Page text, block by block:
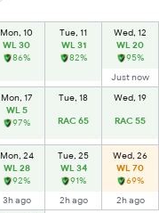
Mon, 10
WL 30
86%
Tue, 11
WL 31
82%
Wed, 12
WL 20
95%
Just now
Mon, 17
WL 5
97%
Tue, 18
RAC 65
Wed, 19
RAC 55
Mon, 24
WL 28
92%
3h ago
Tue, 25
WL 34
91%
2h ago
Wed, 26
WL 70
69%
2h ago